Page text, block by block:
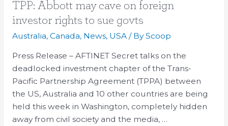
TPP: Abbott may cave on foreign
investor rights to sue govts
Australia, Canada, News, USA/ ByScoop
Press Release – AFTINET Secret talks on the
deadlocked investment chapter of the Trans-
Pacific Partnership Agreement (TPPA) between
the US, Australia and 10 other countries are being
held this week in Washington, completely hidden
away from civil society and the media, …
TPP:
Abbott
on
foreign
investor
rights
to
sue